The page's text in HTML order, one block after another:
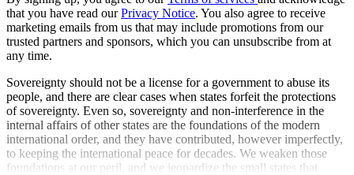
that you have read ourPrivacy Notice. You also agree to receive
marketing emails from us that may include promotions from our
trusted partners and sponsors, which you can unsubscribe from at
any time.
Sovereignty should not be a license for a government to abuse its
people, and there are clear cases when states forfeit the protections
of sovereignty. Even so, sovereignty and non-interference in the
internal affairs of other states are the foundations of the modern
international order, and they have contributed, however imperfectly,
to keeping the international peace for decades. We weaken those
foundations at our peril, and we jeopardize the small states that